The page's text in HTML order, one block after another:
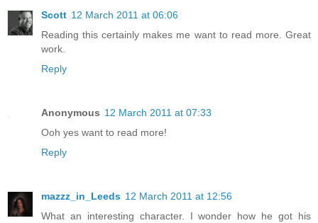
Scott 12 March 2011 at 06:06
Reading this certainly makes me want to read more. Great
work.
Reply
Anonymous 12 March 2011 at 07:33
Ooh yes want to read more!
Reply
mazzz_in_Leeds 12 March 2011 at 12:56
What an interesting character. I wonder how he got his